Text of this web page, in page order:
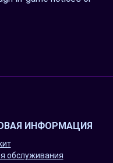
ИНФОРМАЦИЯ
обслуживания